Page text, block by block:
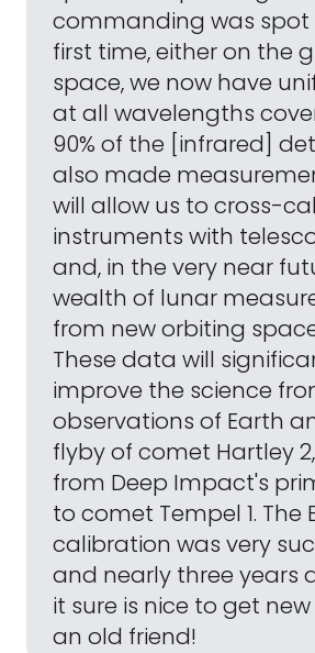
commanding was spot
first time, either on the
space, we now have
at all wavelengths
90% of the [infrared]
also made
will allow us to cross-
instruments with
and, in the very near
wealth of lunar
from new orbiting
These data will
improve the science
observations of Earth
flyby of comet Hartley
from Deep Impact's
to comet Tempel 1. The
calibration was very
and nearly three years
it sure is nice to get
an old friend!